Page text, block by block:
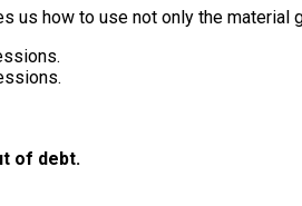
us how to use not only the
of debt.